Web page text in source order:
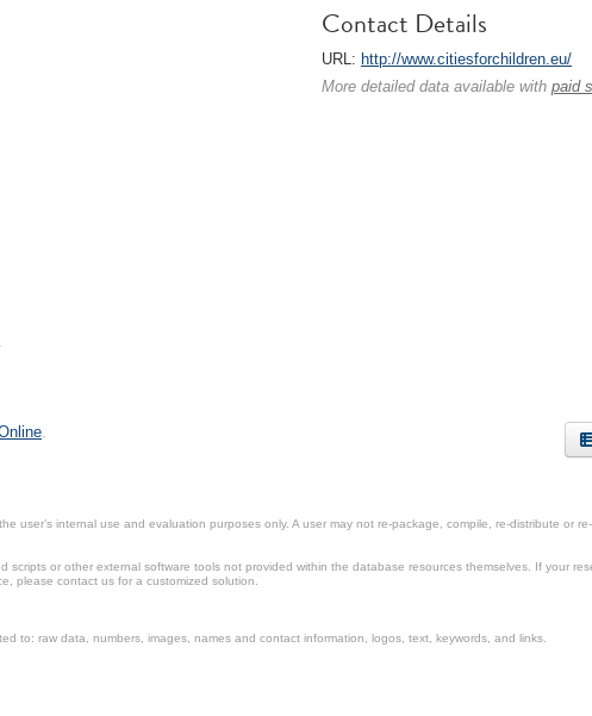
Contact Details
URL: http://www.citiesforchildren.eu/
More detailed data available with paid
user’s internal use and evaluation purposes only. A user may not re-package, compile, re-distribute or
or other external software tools not provided within the database resources themselves. If your
please contact us for a customized solution.
to: raw data, numbers, images, names and contact information, logos, text, keywords, and links.